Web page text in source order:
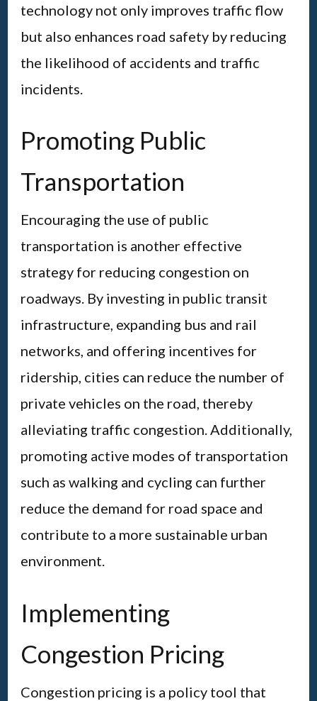
technology not only improves traffic flow
but also enhances road safety by reducing
the likelihood of accidents and traffic
incidents.
Promoting Public
Transportation
Encouraging the use of public
transportation is another effective
strategy for reducing congestion on
roadways. By investing in public transit
infrastructure, expanding bus and rail
networks, and offering incentives for
ridership, cities can reduce the number of
private vehicles on the road, thereby
alleviating traffic congestion. Additionally,
promoting active modes of transportation
such as walking and cycling can further
reduce the demand for road space and
contribute to a more sustainable urban
environment.
Implementing
Congestion Pricing
Congestion pricing is a policy tool that